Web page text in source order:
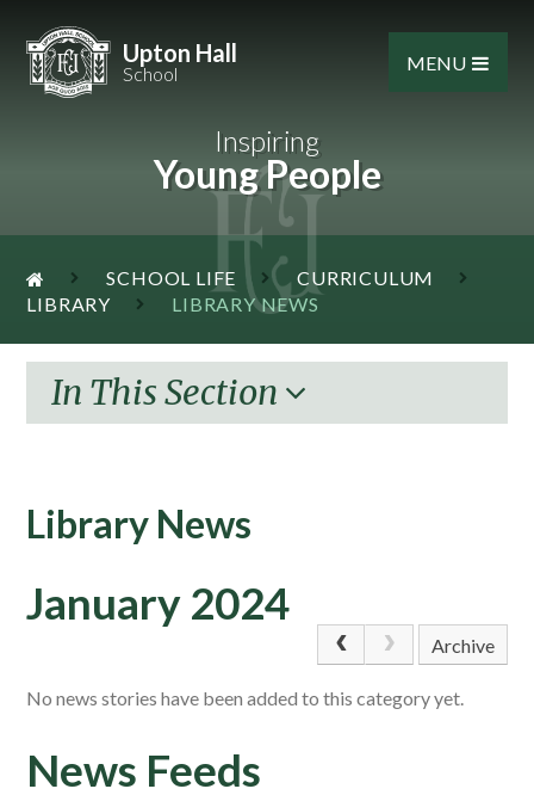
Upton Hall
School MENU
Inspiring
Young People
SCHOOL LIFE
CURRICULUM
LIBRARY
LIBRARY NEWS
In This Section
Library News
January 2024
Archive
No news stories have been added to this category yet.
News Feeds